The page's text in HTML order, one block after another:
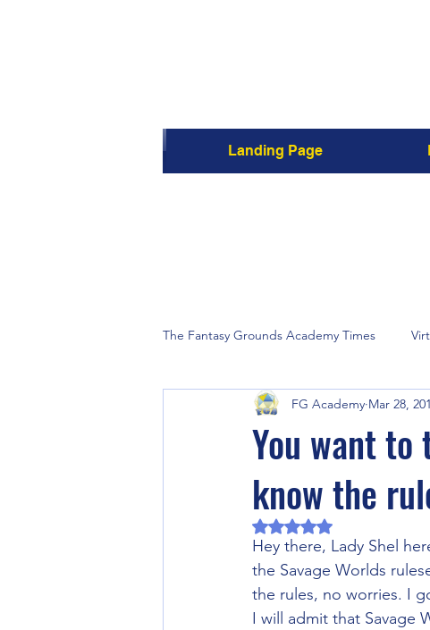
Landing Page
The Fantasy Grounds Academy Times
Fantasy Grounds Product Previews
Fantasy Grounds Academy Events
RPG Community Article Artificial
Halloween Horror RPG CoC
You want to
know the
FG Academy Mar 28,
Rated NaN out of 5 stars.
Hey there, Lady Shel
the Savage Worlds
the rules, no worries. I
I will admit that Savage